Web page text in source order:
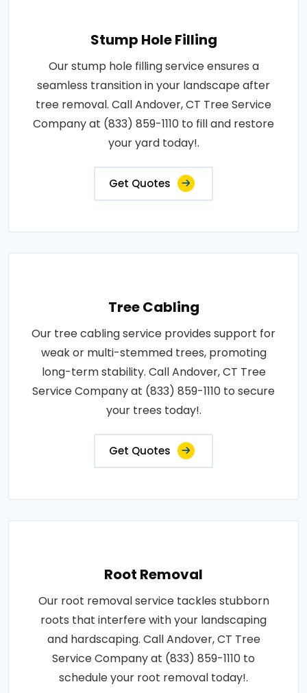
Stump Hole Filling
Our stump hole filling service ensures a
seamless transition in your landscape after
tree removal. Call Andover, CT Tree Service
Company at (833) 859-1110 to fill and restore
your yard today!.
Get Quotes
Tree Cabling
Our tree cabling service provides support for
weak or multi-stemmed trees, promoting
long-term stability. Call Andover, CT Tree
Service Company at (833) 859-1110 to secure
your trees today!.
Get Quotes
Root Removal
Our root removal service tackles stubborn
roots that interfere with your landscaping
and hardscaping. Call Andover, CT Tree
Service Company at (833) 859-1110 to
schedule your root removal today!.